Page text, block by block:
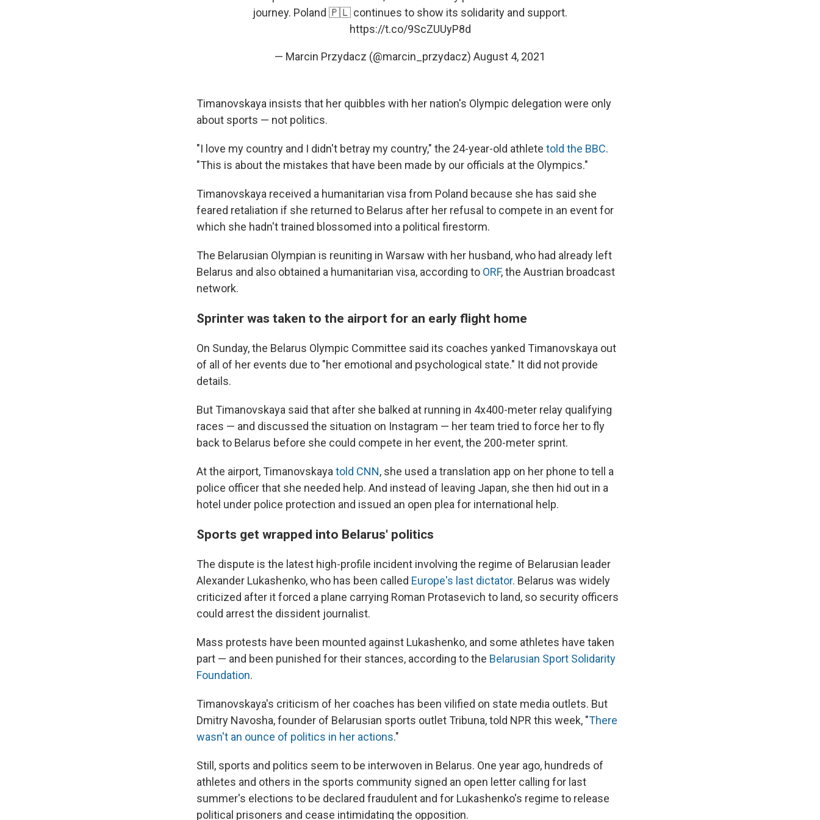
journey. Poland 🇵🇱 continues to show its solidarity and support.
https://t.co/9ScZUUyP8d
— Marcin Przydacz (@marcin_przydacz) August 4, 2021
Timanovskaya insists that her quibbles with her nation's Olympic delegation were only
about sports — not politics.
"I love my country and I didn't betray my country," the 24-year-old athlete told the BBC.
"This is about the mistakes that have been made by our officials at the Olympics."
Timanovskaya received a humanitarian visa from Poland because she has said she
feared retaliation if she returned to Belarus after her refusal to compete in an event for
which she hadn't trained blossomed into a political firestorm.
The Belarusian Olympian is reuniting in Warsaw with her husband, who had already left
Belarus and also obtained a humanitarian visa, according to ORF, the Austrian broadcast
network.
Sprinter was taken to the airport for an early flight home
On Sunday, the Belarus Olympic Committee said its coaches yanked Timanovskaya out
of all of her events due to "her emotional and psychological state." It did not provide
details.
But Timanovskaya said that after she balked at running in 4x400-meter relay qualifying
races — and discussed the situation on Instagram — her team tried to force her to fly
back to Belarus before she could compete in her event, the 200-meter sprint.
At the airport, Timanovskaya told CNN, she used a translation app on her phone to tell a
police officer that she needed help. And instead of leaving Japan, she then hid out in a
hotel under police protection and issued an open plea for international help.
Sports get wrapped into Belarus' politics
The dispute is the latest high-profile incident involving the regime of Belarusian leader
Alexander Lukashenko, who has been called Europe's last dictator. Belarus was widely
criticized after it forced a plane carrying Roman Protasevich to land, so security officers
could arrest the dissident journalist.
Mass protests have been mounted against Lukashenko, and some athletes have taken
part — and been punished for their stances, according to the Belarusian Sport Solidarity
Foundation.
Timanovskaya's criticism of her coaches has been vilified on state media outlets. But
Dmitry Navosha, founder of Belarusian sports outlet Tribuna, told NPR this week, "There
wasn't an ounce of politics in her actions."
Still, sports and politics seem to be interwoven in Belarus. One year ago, hundreds of
athletes and others in the sports community signed an open letter calling for last
summer's elections to be declared fraudulent and for Lukashenko's regime to release
political prisoners and cease intimidating the opposition.